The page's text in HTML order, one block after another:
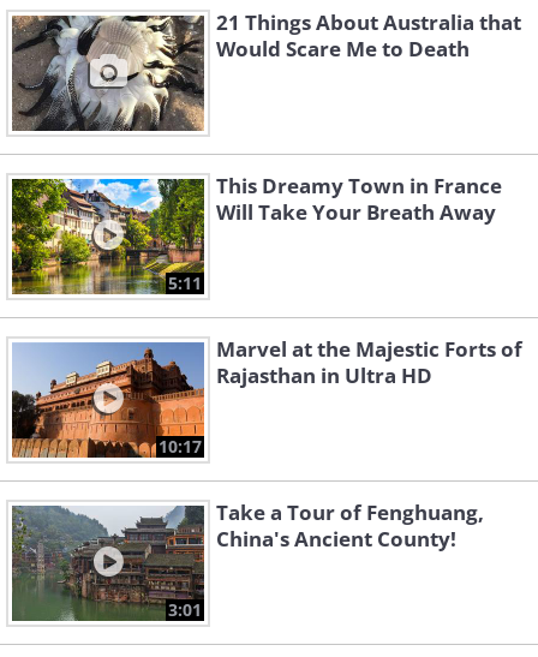
21 Things About Australia that
Would Scare Me to Death
5:11
This Dreamy Town in France
Will Take Your Breath Away
10:17
Marvel at the Majestic Forts of
Rajasthan in Ultra HD
3:01
Take a Tour of Fenghuang,
China's Ancient County!